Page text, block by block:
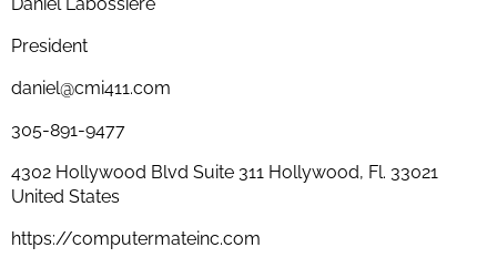
Daniel Labossiere
President
daniel@cmi411.com
305-891-9477
4302 Hollywood Blvd Suite 311 Hollywood, Fl. 33021
United States
https://computermateinc.com